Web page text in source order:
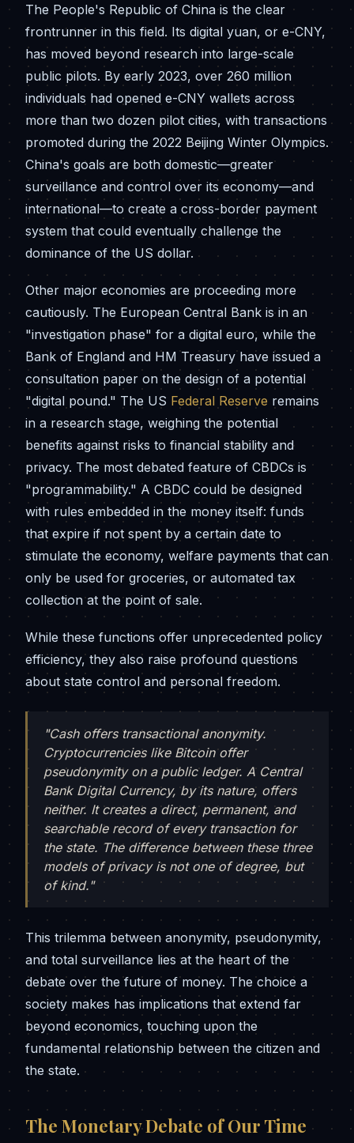
The People's Republic of China is the clear
frontrunner in this field. Its digital yuan, or e-CNY,
has moved beyond research into large-scale
public pilots. By early 2023, over 260 million
individuals had opened e-CNY wallets across
more than two dozen pilot cities, with transactions
promoted during the 2022 Beijing Winter Olympics.
China's goals are both domestic—greater
surveillance and control over its economy—and
international—to create a cross-border payment
system that could eventually challenge the
dominance of the US dollar.
Other major economies are proceeding more
cautiously. The European Central Bank is in an
"investigation phase" for a digital euro, while the
Bank of England and HM Treasury have issued a
consultation paper on the design of a potential
"digital pound." The US Federal Reserve remains
in a research stage, weighing the potential
benefits against risks to financial stability and
privacy. The most debated feature of CBDCs is
"programmability." A CBDC could be designed
with rules embedded in the money itself: funds
that expire if not spent by a certain date to
stimulate the economy, welfare payments that can
only be used for groceries, or automated tax
collection at the point of sale.
While these functions offer unprecedented policy
efficiency, they also raise profound questions
about state control and personal freedom.
"Cash offers transactional anonymity.
Cryptocurrencies like Bitcoin offer
pseudonymity on a public ledger. A Central
Bank Digital Currency, by its nature, offers
neither. It creates a direct, permanent, and
searchable record of every transaction for
the state. The difference between these three
models of privacy is not one of degree, but
of kind."
This trilemma between anonymity, pseudonymity,
and total surveillance lies at the heart of the
debate over the future of money. The choice a
society makes has implications that extend far
beyond economics, touching upon the
fundamental relationship between the citizen and
the state.
The Monetary Debate of Our Time